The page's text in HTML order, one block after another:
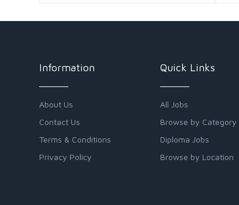
Information
About Us
Contact Us
Terms & Conditions
Privacy Policy
Quick Links
All Jobs
Browse by Category
Diploma Jobs
Browse by Location